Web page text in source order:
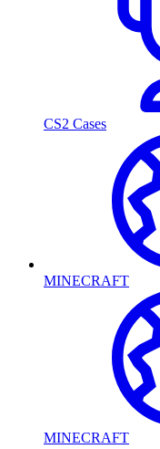
CS2 Cases
MINECRAFT
MINECRAFT